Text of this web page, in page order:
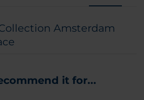
Amsterdam
it for...